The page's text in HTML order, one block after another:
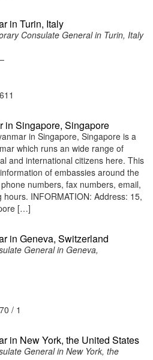
in Turin, Italy
Consulate General in Turin, Italy
in Singapore, Singapore
in Singapore, Singapore is a
which runs an wide range of
and international citizens here. This
of embassies around the
numbers, fax numbers, email,
INFORMATION: Address: 15,
[…]
in Geneva, Switzerland
General in Geneva,
/ 1
in New York, the United States
General in New York, the